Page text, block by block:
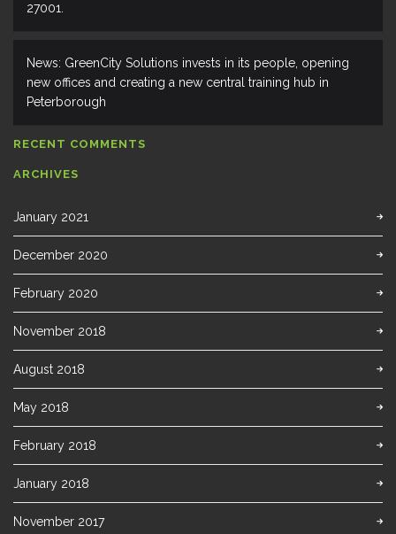
27001.
News: GreenCity Solutions invests in its people, opening
new offices and creating a new central training hub in
Peterborough
RECENT COMMENTS
ARCHIVES
January 2021
December 2020
February 2020
November 2018
August 2018
May 2018
February 2018
January 2018
November 2017